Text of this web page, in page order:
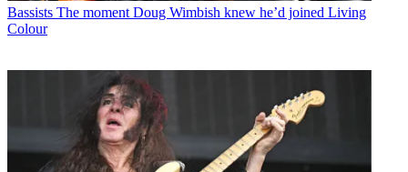
Bassists The moment Doug Wimbish knew he’d joined Living
Colour